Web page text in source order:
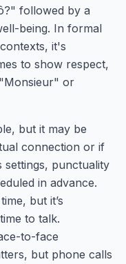
followed by a
being. In formal
it's
to show respect,
or
but it may be
connection or if
settings, punctuality
in advance.
but it’s
to talk.
to-face
but phone calls